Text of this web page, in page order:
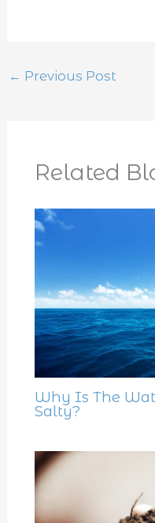
← Previous Post
Related
Why Is The
Salty?